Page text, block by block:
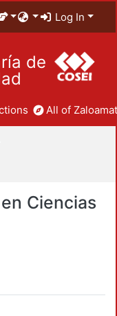
Log In
de
All of
Ciencias